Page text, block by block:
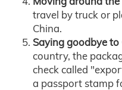
travel by truck or
China.
Saying goodbye to
country, the
check called
a passport stamp